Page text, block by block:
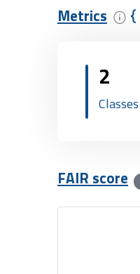
Metrics
2
Classes
FAIR score